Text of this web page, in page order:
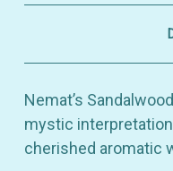
/
Nemat’s
mystic
cherished aromatic